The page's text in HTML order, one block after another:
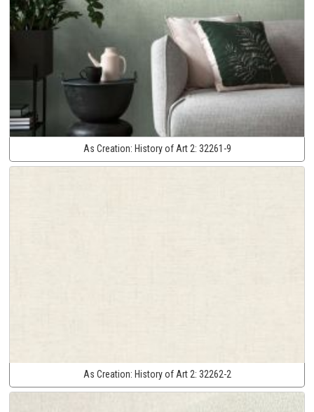
As Creation: History of Art 2: 32261-9
As Creation: History of Art 2: 32262-2